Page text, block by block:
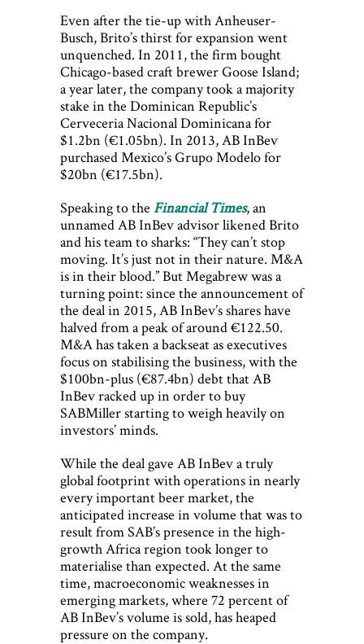
Even after the tie-up with Anheuser-
Busch, Brito’s thirst for expansion went
unquenched. In 2011, the firm bought
Chicago-based craft brewer Goose Island;
a year later, the company took a majority
stake in the Dominican Republic’s
Cerveceria Nacional Dominicana for
$1.2bn (€1.05bn). In 2013, AB InBev
purchased Mexico’s Grupo Modelo for
$20bn (€17.5bn).
Speaking to the Financial Times, an
unnamed AB InBev advisor likened Brito
and his team to sharks: “They can’t stop
moving. It’s just not in their nature. M&A
is in their blood.” But Megabrew was a
turning point: since the announcement of
the deal in 2015, AB InBev’s shares have
halved from a peak of around €122.50.
M&A has taken a backseat as executives
focus on stabilising the business, with the
$100bn-plus (€87.4bn) debt that AB
InBev racked up in order to buy
SABMiller starting to weigh heavily on
investors’ minds.
While the deal gave AB InBev a truly
global footprint with operations in nearly
every important beer market, the
anticipated increase in volume that was to
result from SAB’s presence in the high-
growth Africa region took longer to
materialise than expected. At the same
time, macroeconomic weaknesses in
emerging markets, where 72 percent of
AB InBev’s volume is sold, has heaped
pressure on the company.